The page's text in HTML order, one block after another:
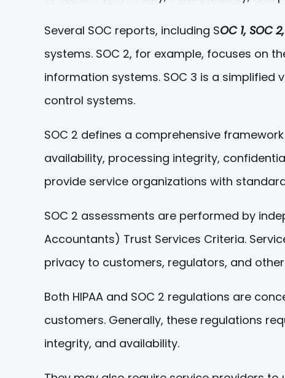
Several SOC reports, including SOC 1, SOC
systems. SOC 2, for example, focuses on
information systems. SOC 3 is a
control systems.
SOC 2 defines a comprehensive
availability, processing integrity,
provide service organizations with
SOC 2 assessments are performed by
Accountants) Trust Services Criteria.
privacy to customers, regulators, and
Both HIPAA and SOC 2 regulations are
customers. Generally, these regulations
integrity, and availability.